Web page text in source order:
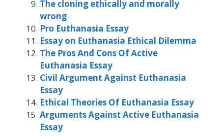
The cloning ethically and morally
wrong
Pro Euthanasia Essay
Essay on Euthanasia Ethical Dilemma
The Pros And Cons Of Active
Euthanasia Essay
Civil Argument Against Euthanasia
Essay
Ethical Theories Of Euthanasia Essay
Arguments Against Active Euthanasia
Essay